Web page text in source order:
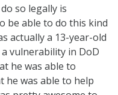
so legally is
be able to do this kind
actually a 13-year-old
vulnerability in DoD
he was able to
he was able to help